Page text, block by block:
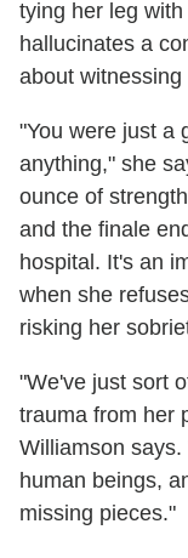
tying her leg
hallucinates a
about
"You were just a
anything," she
ounce of
and the finale
hospital. It's an
when she
risking her
"We've just sort
trauma from her
Williamson
human beings,
missing pieces."